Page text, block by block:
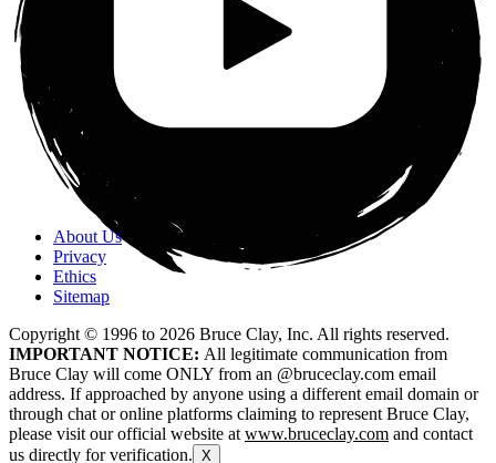
About Us
Privacy
Ethics
Sitemap
Copyright © 1996 to 2026 Bruce Clay, Inc. All rights reserved.
IMPORTANT NOTICE: All legitimate communication from
Bruce Clay will come ONLY from an @bruceclay.com email
address. If approached by anyone using a different email domain or
through chat or online platforms claiming to represent Bruce Clay,
please visit our official website at www.bruceclay.com and contact
us directly for verification. X